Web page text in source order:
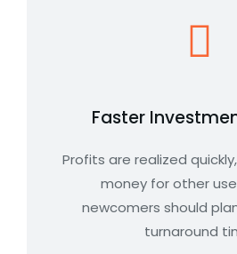
Faster
Profits are realized
money for other
newcomers should
turnaround